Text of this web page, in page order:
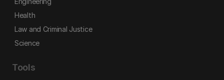
Health
Law and Criminal Justice
Science
Tools